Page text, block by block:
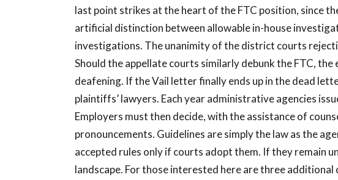
last point strikes at the heart of the FTC position, since
artificial distinction between allowable in-house
investigations. The unanimity of the district courts
Should the appellate courts similarly debunk the FTC,
deafening. If the Vail letter finally ends up in the dead
plaintiffs’ lawyers. Each year administrative agencies
Employers must then decide, with the assistance of
pronouncements. Guidelines are simply the law as the
accepted rules only if courts adopt them. If they remain
landscape. For those interested here are three